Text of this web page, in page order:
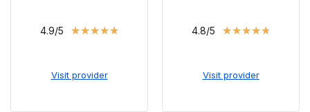
4.9/5 ★★★★★
Visit provider
4.8/5 ★★★★★
Visit provider